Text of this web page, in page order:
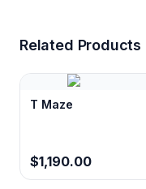
Related Products
T Maze
$1,190.00